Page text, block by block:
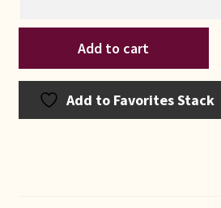
Blue
Aqua
Add to cart
Add to Favorites Stack